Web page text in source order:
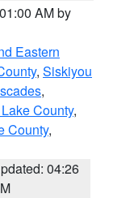
AM by
Eastern
, Siskiyou
,
County,
County,
04:26